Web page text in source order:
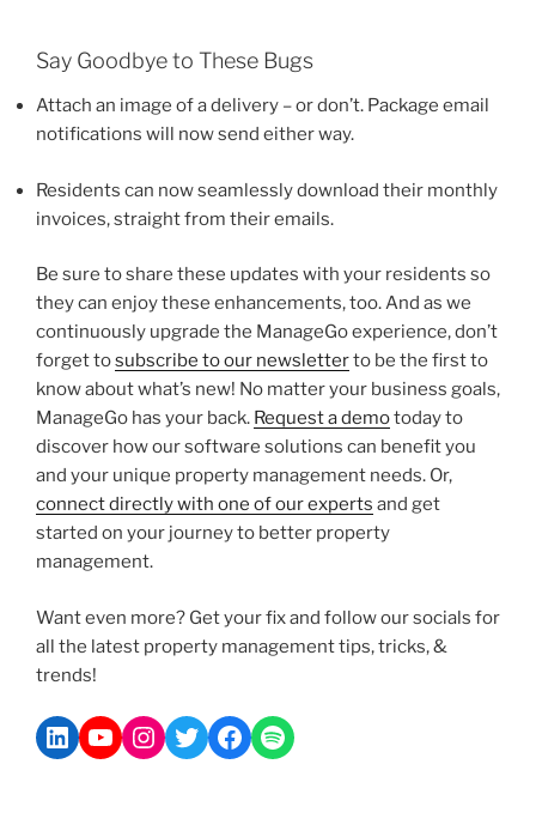
Say Goodbye to These Bugs
Attach an image of a delivery – or don’t. Package email
notifications will now send either way.
Residents can now seamlessly download their monthly
invoices, straight from their emails.
Be sure to share these updates with your residents so
they can enjoy these enhancements, too. And as we
continuously upgrade the ManageGo experience, don’t
forget tosubscribe to our newsletterto be the first to
know about what’s new! No matter your business goals,
ManageGo has your back. Request a demotoday to
discover how our software solutions can benefit you
and your unique property management needs. Or,
connect directly with one of our experts and get
started on your journey to better property
management.
Want even more? Get your fix and follow our socials for
all the latest property management tips, tricks, &
trends!